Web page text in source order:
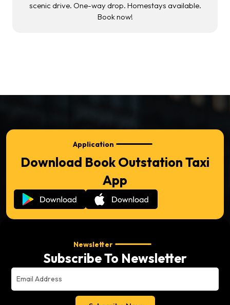
scenic drive. One-way drop. Homestays available.
Book now!
Application
Download Book Outstation Taxi
App
Newsletter
Subscribe To Newsletter